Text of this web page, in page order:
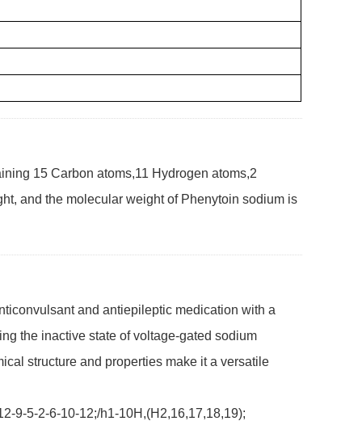
15 Carbon atoms,11 Hydrogen atoms,2
and the molecular weight of Phenytoin sodium is
and antiepileptic medication with a
the inactive state of voltage-gated sodium
structure and properties make it a versatile
9-5-2-6-10-12;/h1-10H,(H2,16,17,18,19);